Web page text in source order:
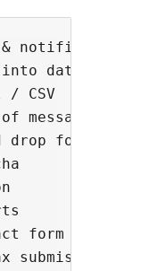
&
database
CSV
drop form
form
submission